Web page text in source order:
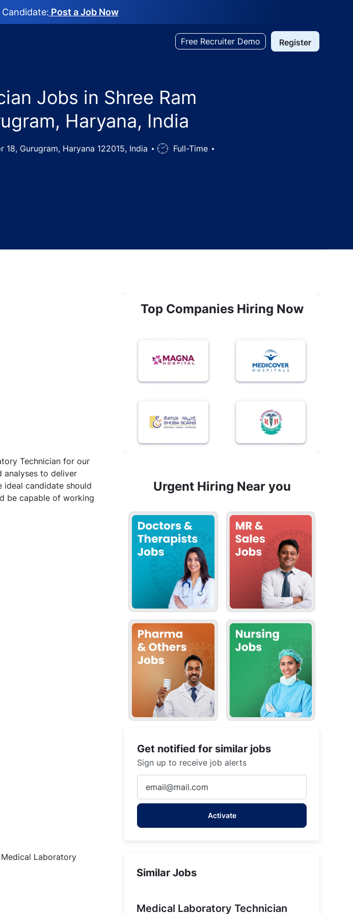
Post a Job Now
Free Recruiter Demo Register
Jobs in Shree Ram
Haryana, India
18, Gurugram, Haryana 122015, India
Job Full-Time
Jobs in Shree Ram Vocational & Cultural Society - Gurugram, Haryana, India
Technician for our
analyses to deliver
candidate should
be capable of working
Laboratory
Top Companies Hiring Now
Urgent Hiring Near you
Get notified for similar jobs
Sign up to receive job alerts
Email
address
Activate
Similar Jobs
Medical Laboratory Technician